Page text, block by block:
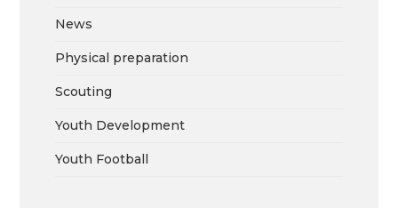
News
Physical preparation
Scouting
Youth Development
Youth Football